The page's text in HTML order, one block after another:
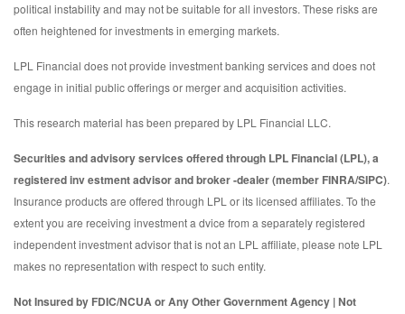
political instability and may not be suitable for all investors. These risks are
often heightened for investments in emerging markets.
LPL Financial does not provide investment banking services and does not
engage in initial public offerings or merger and acquisition activities.
This research material has been prepared by LPL Financial LLC.
Securities and advisory services offered through LPL Financial (LPL), a
registered inv estment advisor and broker -dealer (member FINRA/SIPC).
Insurance products are offered through LPL or its licensed affiliates. To the
extent you are receiving investment a dvice from a separately registered
independent investment advisor that is not an LPL affiliate, please note LPL
makes no representation with respect to such entity.
Not Insured by FDIC/NCUA or Any Other Government Agency | Not